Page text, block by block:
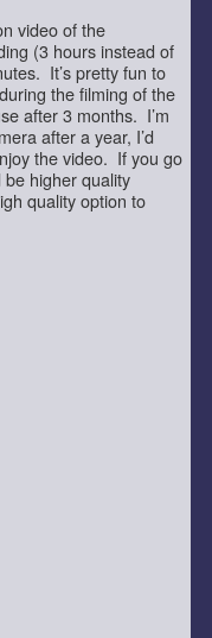
video of the
(3 hours instead of
It’s pretty fun to
during the filming of the
after 3 months. I’m
after a year, I’d
the video. If you go
higher quality
quality option to